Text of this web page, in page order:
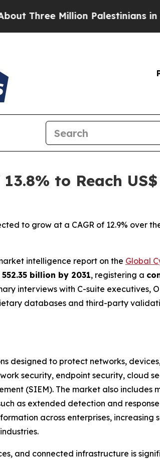
Palestinians in the West
to Reach US$
to grow at a CAGR of 12.9% over
intelligence report on the Global
552.35 billion by 2031, registering a
interviews with C-suite executives,
databases and third-party
designed to protect networks,
security, endpoint security, cloud
(SIEM). The market also includes
as extended detection and
across enterprises, increasing
and connected infrastructure is